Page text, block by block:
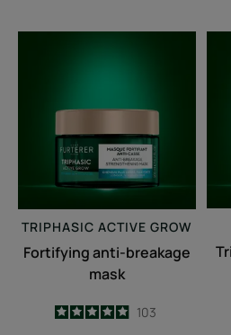
mask
TRIPHASIC ACTIVE GROW
Fortifying anti-breakage
mask
4.9
/5
103